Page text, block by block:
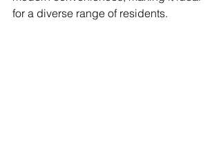
for a diverse range of residents.